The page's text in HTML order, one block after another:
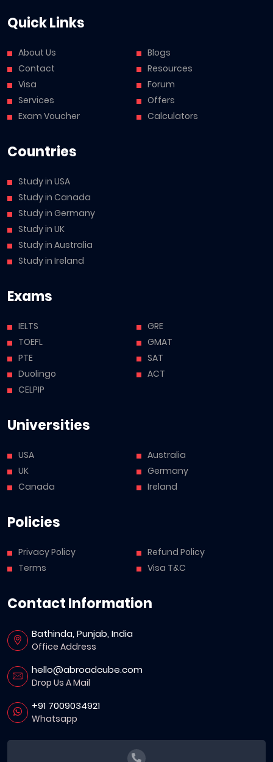
Quick Links
About Us
Contact
Visa
Services
Exam Voucher
Blogs
Resources
Forum
Offers
Calculators
Countries
Study in USA
Study in Canada
Study in Germany
Study in UK
Study in Australia
Study in Ireland
Exams
IELTS
TOEFL
PTE
Duolingo
CELPIP
GRE
GMAT
SAT
ACT
Universities
USA
UK
Canada
Australia
Germany
Ireland
Policies
Privacy Policy
Terms
Refund Policy
Visa T&C
Contact Information
Bathinda, Punjab, India
Office Address
hello@abroadcube.com
Drop Us A Mail
+91 7009034921
Whatsapp